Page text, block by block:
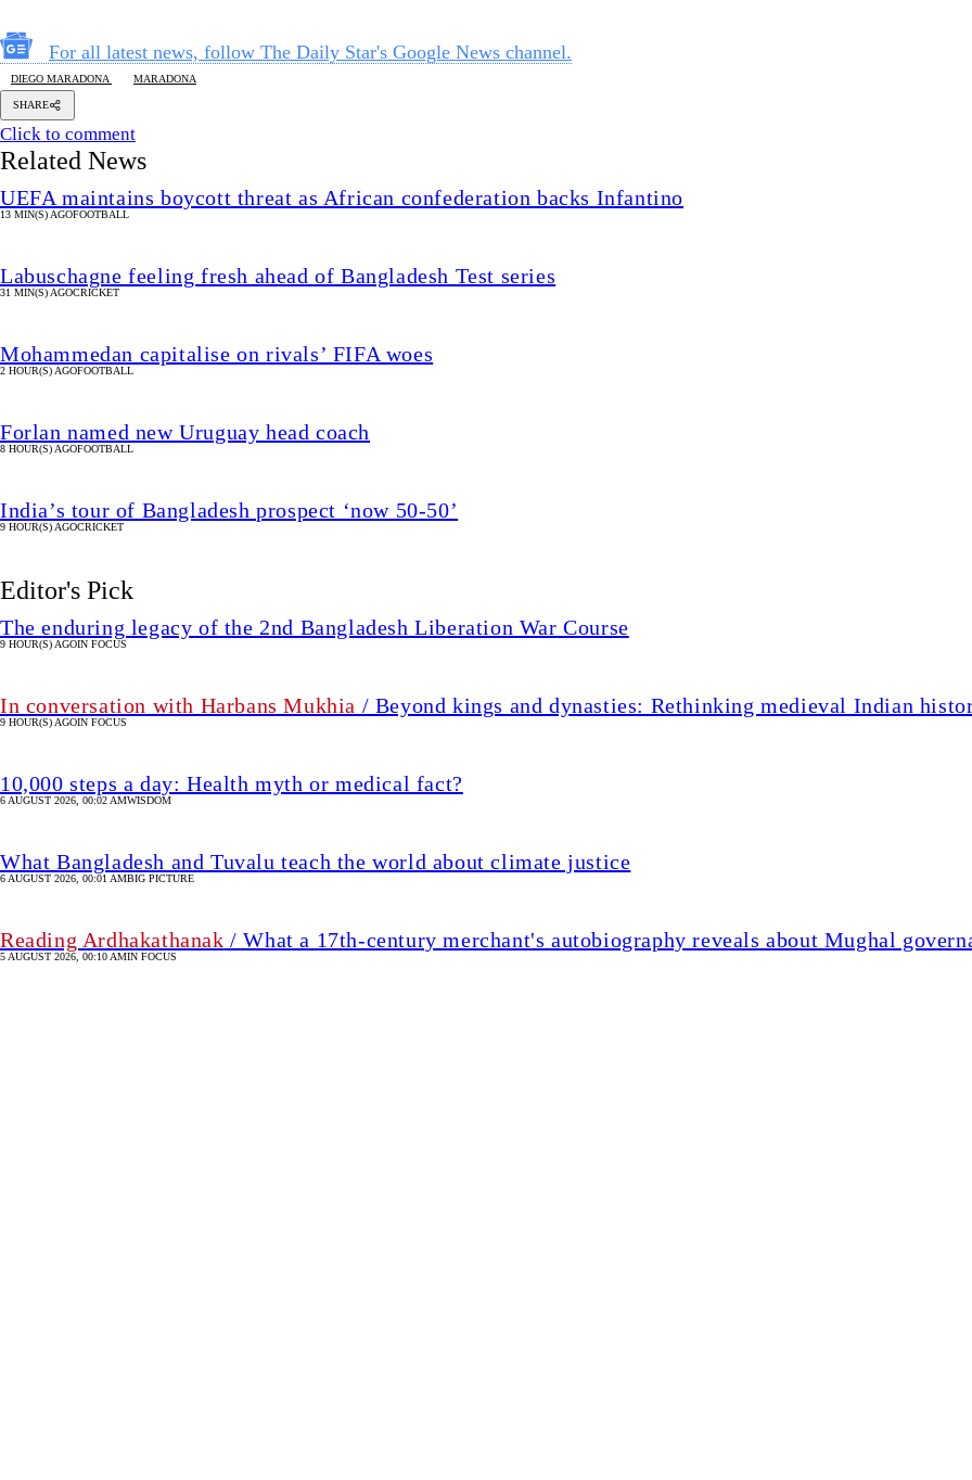
For all latest news, follow The Daily Star's Google News channel.
DIEGO MARADONA MARADONA
SHARE
Click to comment
Related News
UEFA maintains boycott threat as African confederation backs Infantino
13 MIN(S) AGOFOOTBALL
Labuschagne feeling fresh ahead of Bangladesh Test series
31 MIN(S) AGOCRICKET
Mohammedan capitalise on rivals’ FIFA woes
2 HOUR(S) AGOFOOTBALL
Forlan named new Uruguay head coach
8 HOUR(S) AGOFOOTBALL
India’s tour of Bangladesh prospect ‘now 50-50’
9 HOUR(S) AGOCRICKET
Editor's Pick
The enduring legacy of the 2nd Bangladesh Liberation War Course
9 HOUR(S) AGOIN FOCUS
In conversation with Harbans Mukhia / Beyond kings and dynasties: Rethinking medieval Indian
9 HOUR(S) AGOIN FOCUS
10,000 steps a day: Health myth or medical fact?
6 AUGUST 2026, 00:02 AMWISDOM
What Bangladesh and Tuvalu teach the world about climate justice
6 AUGUST 2026, 00:01 AMBIG PICTURE
Reading Ardhakathanak / What a 17th-century merchant's autobiography reveals about Mughal
5 AUGUST 2026, 00:10 AMIN FOCUS